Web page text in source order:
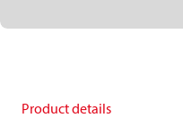
Product details